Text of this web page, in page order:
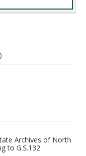
Archives of North
to G.S.132.